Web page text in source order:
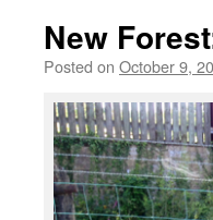
New
Posted on October 9,